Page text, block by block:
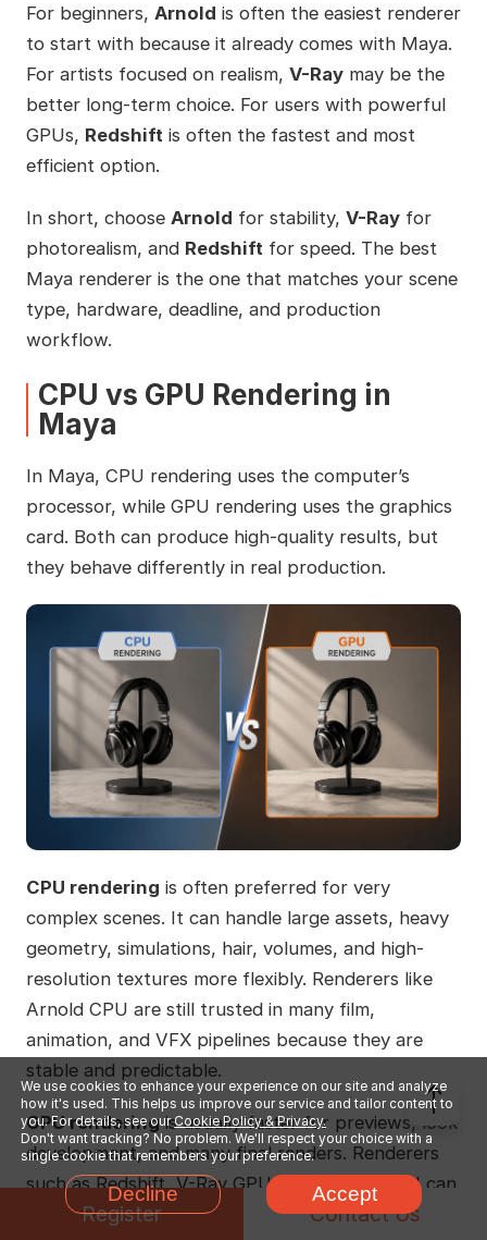
For beginners, Arnold is often the easiest renderer
to start with because it already comes with Maya.
For artists focused on realism, V-Raymay be the
better long-term choice. For users with powerful
GPUs, Redshift is often the fastest and most
efficient option.
In short, choose Arnold for stability, V-Rayfor
photorealism, and Redshift for speed. The best
Maya renderer is the one that matches your scene
type, hardware, deadline, and production
workflow.
CPU vs GPU Rendering in
Maya
In Maya, CPU rendering uses the computer’s
processor, while GPU rendering uses the graphics
card. Both can produce high-quality results, but
they behave differently in real production.
CPU rendering is often preferred for very
complex scenes. It can handle large assets, heavy
geometry, simulations, hair, volumes, and high-
resolution textures more flexibly. Renderers like
Arnold CPU are still trusted in many film,
animation, and VFX pipelines because they are
stable and predictable.
GPU renderingis usually faster for previews, look
development, and many final renders. Renderers
such as Redshift, V-Ray GPU, and Arnold GPU can
give artists quick feedback when adjusting lights,
We use cookies to enhance your experience on our site and analyze
how it's used. This helps us improve our service and tailor content to
you. For details, see ourCookie Policy & Privacy.
Don't want tracking? No problem. We'll respect your choice with a
single cookie that remembers your preference.
Decline Accept
Register Contact Us